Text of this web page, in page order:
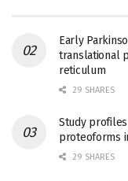
Early
translational
reticulum
29 SHARES
Study profiles
proteoforms
29 SHARES